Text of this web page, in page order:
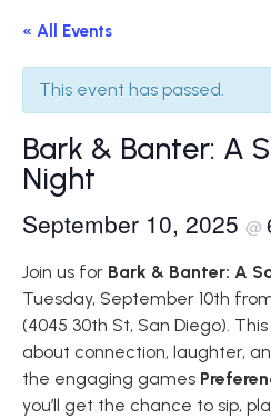
« All Events
This event has passed.
Bark & Banter: A
Night
September 10, 2025 @
Join us for Bark & Banter: A
Tuesday, September 10th
(4045 30th St, San Diego).
about connection, laughter,
the engaging games
you’ll get the chance to sip,